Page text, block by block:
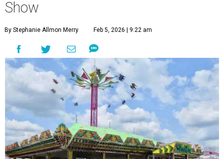
Show
By Stephanie Allmon Merry Feb 5, 2026 | 9:22 am